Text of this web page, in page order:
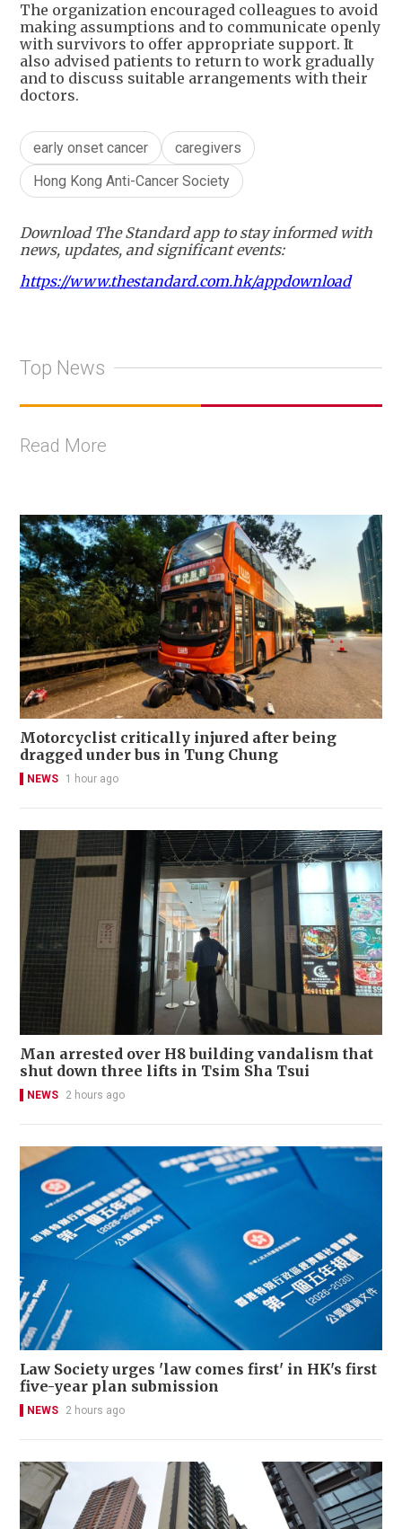
The organization encouraged colleagues to avoid
making assumptions and to communicate openly
with survivors to offer appropriate support. It
also advised patients to return to work gradually
and to discuss suitable arrangements with their
doctors.
early onset cancer
caregivers
Hong Kong Anti-Cancer Society
Download The Standard app to stay informed with
news, updates, and significant events:
https://www.thestandard.com.hk/appdownload
Top News
Read More
Motorcyclist critically injured after being
dragged under bus in Tung Chung
NEWS 1 hour ago
Man arrested over H8 building vandalism that
shut down three lifts in Tsim Sha Tsui
NEWS 2 hours ago
Law Society urges 'law comes first' in HK's first
five-year plan submission
NEWS 2 hours ago